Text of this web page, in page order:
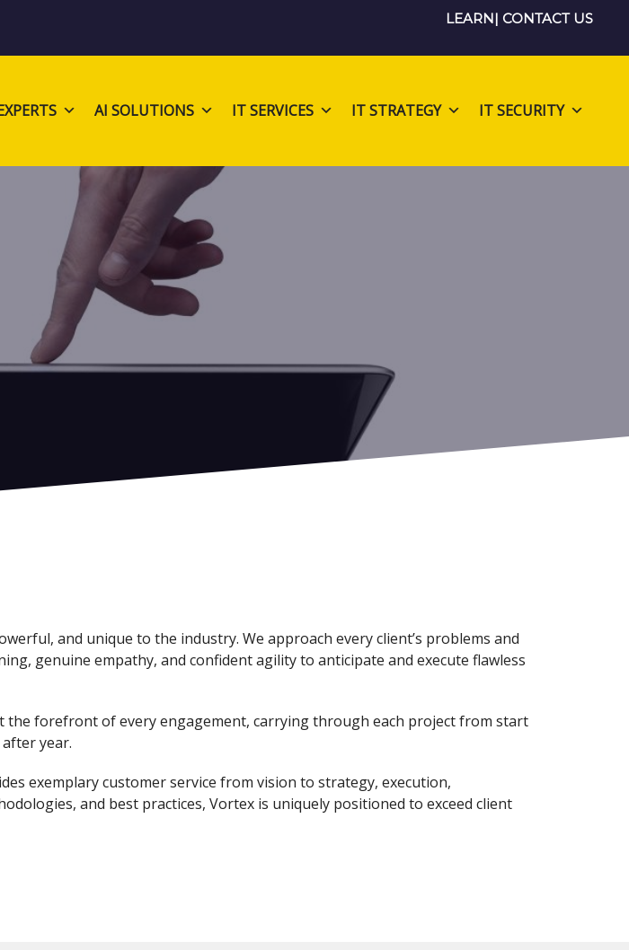
LEARN| CONTACT US
AI SOLUTIONS IT SERVICES IT STRATEGY IT SECURITY
and unique to the industry. We approach every client’s problems and
genuine empathy, and confident agility to anticipate and execute flawless
forefront of every engagement, carrying through each project from start
year.
exemplary customer service from vision to strategy, execution,
and best practices, Vortex is uniquely positioned to exceed client